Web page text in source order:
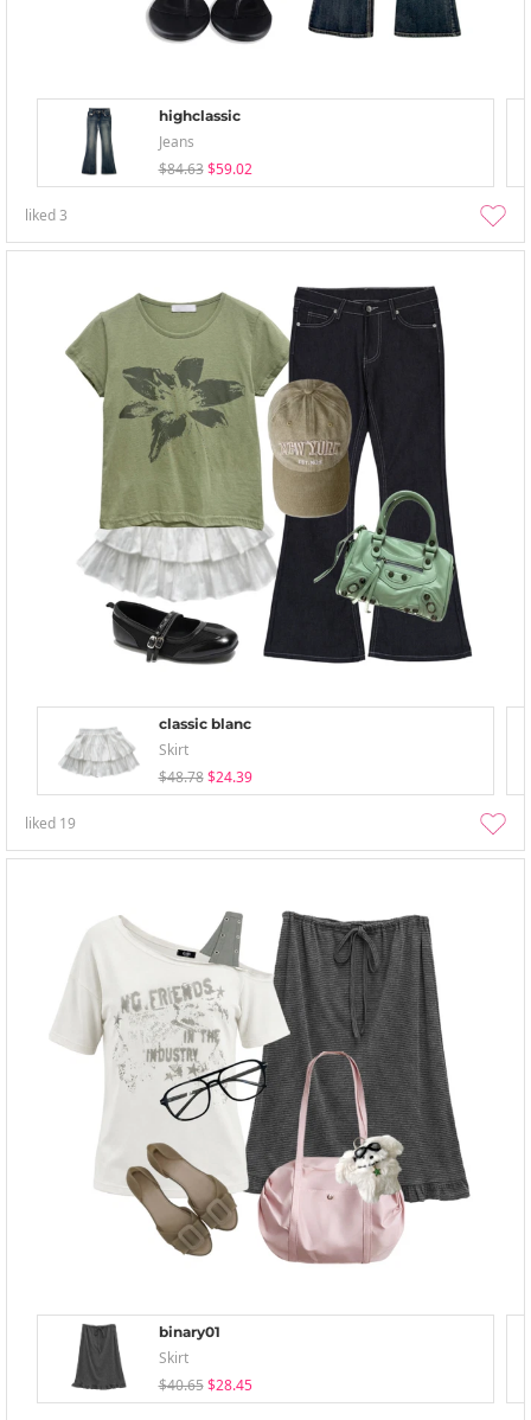
highclassic
Jeans
$84.63 $59.02
liked3
classic blanc
Skirt
$48.78 $24.39
liked 19
binary01
Skirt
$40.65 $28.45